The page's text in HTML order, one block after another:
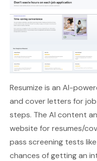
Resumize is an AI-
and cover letters for
steps. The AI content
website for resumes/
pass screening tests
chances of getting an